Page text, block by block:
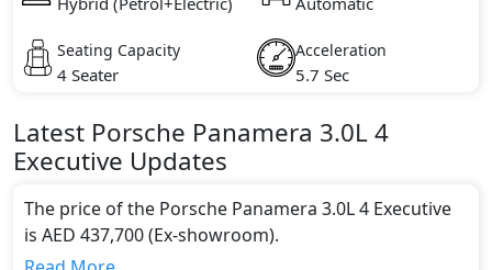
Seating Capacity
4 Seater
Acceleration
5.7 Sec
Latest Porsche Panamera 3.0L 4
Executive Updates
The price of the Porsche Panamera 3.0L 4 Executive
is AED 437,700 (Ex-showroom).
Color: